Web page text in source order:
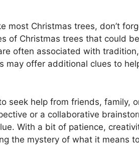
most Christmas trees, don’t
of Christmas trees that could
often associated with
may offer additional clues to
seek help from friends, family,
or a collaborative
With a bit of patience,
the mystery of what it means